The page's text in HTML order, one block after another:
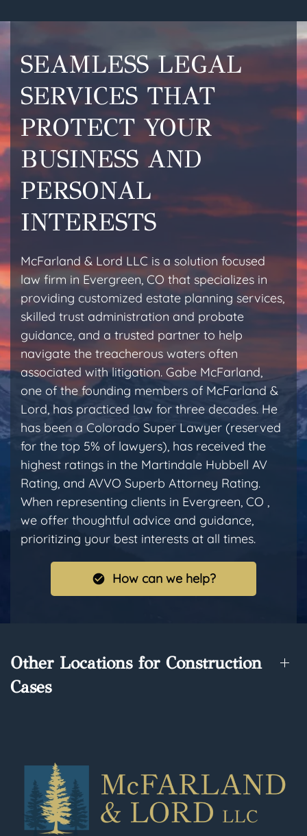
SEAMLESS LEGAL
SERVICES THAT
PROTECT YOUR
BUSINESS AND
PERSONAL
INTERESTS
McFarland & Lord LLC is a solution focused
law firm in Evergreen, CO that specializes in
providing customized estate planning services,
skilled trust administration and probate
guidance, and a trusted partner to help
navigate the treacherous waters often
associated with litigation. Gabe McFarland,
one of the founding members of McFarland &
Lord, has practiced law for three decades. He
has been a Colorado Super Lawyer (reserved
for the top 5% of lawyers), has received the
highest ratings in the Martindale Hubbell AV
Rating, and AVVO Superb Attorney Rating.
When representing clients in Evergreen, CO ,
we offer thoughtful advice and guidance,
prioritizing your best interests at all times.
How can we help?
Other Locations for Construction
Cases